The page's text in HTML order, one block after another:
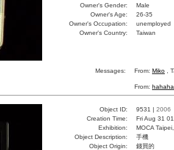
Owner's Gender:
Male
Owner's Age:
26-35
Owner's Occupation:
unemployed
Owner's Country:
Taiwan
Messages: From: Miko ,
From: hahaha
Object ID: 9531 | 2006
Creation Time:
Fri Aug 31
Exhibition:
MOCA
Object Description:
手機
Object Origin:
錢買的